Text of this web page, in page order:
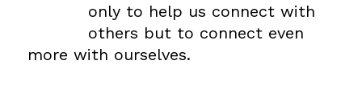
only to help us connect with
others but to connect even
more with ourselves.